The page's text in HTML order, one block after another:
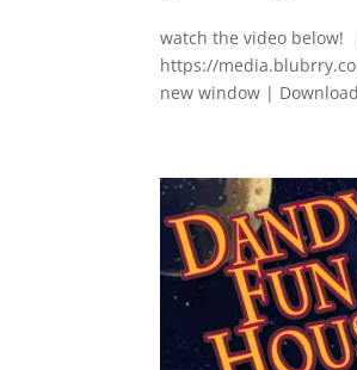
watch the video below!
https://
new window |